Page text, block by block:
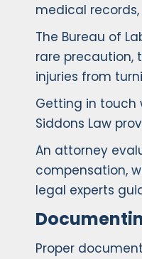
medical
The Bureau of
rare precaution,
injuries from
Getting in touch
Siddons Law
An attorney
compensation,
legal experts
Proper